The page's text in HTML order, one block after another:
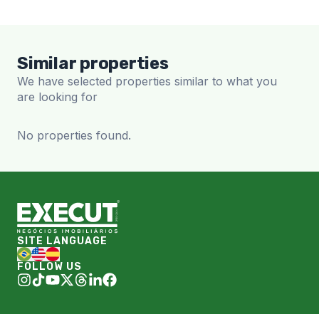
Similar properties
We have selected properties similar to what you
are looking for
No properties found.
SITE LANGUAGE
FOLLOW US